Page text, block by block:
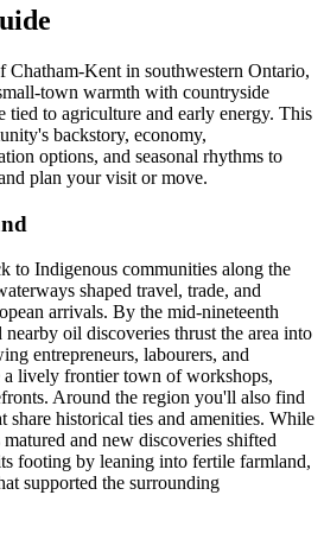
Chatham-Kent in southwestern Ontario,
town warmth with countryside
tied to agriculture and early energy. This
backstory, economy,
options, and seasonal rhythms to
plan your visit or move.
to Indigenous communities along the
shaped travel, trade, and
arrivals. By the mid-nineteenth
oil discoveries thrust the area into
entrepreneurs, labourers, and
a lively frontier town of workshops,
Around the region you'll also find
share historical ties and amenities. While
and new discoveries shifted
footing by leaning into fertile farmland,
supported the surrounding